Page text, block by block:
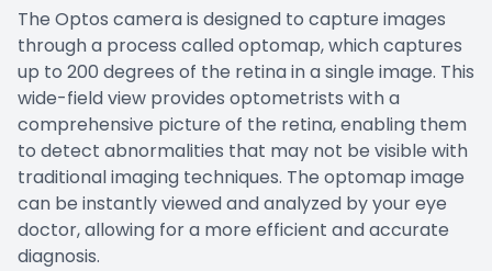
The Optos camera is designed to capture images
through a process called optomap, which captures
up to 200 degrees of the retina in a single image. This
wide-field view provides optometrists with a
comprehensive picture of the retina, enabling them
to detect abnormalities that may not be visible with
traditional imaging techniques. The optomap image
can be instantly viewed and analyzed by your eye
doctor, allowing for a more efficient and accurate
diagnosis.